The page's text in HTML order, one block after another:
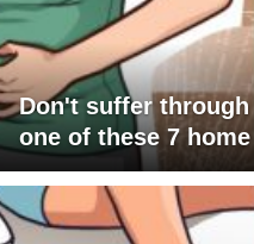
Don't suffer
one of these 7